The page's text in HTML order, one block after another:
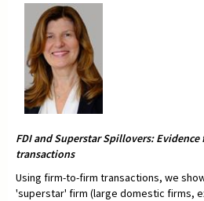
FDI and Superstar Spillovers:
transactions
Using firm-to-firm transactions, we
'superstar' firm (large domestic firms,